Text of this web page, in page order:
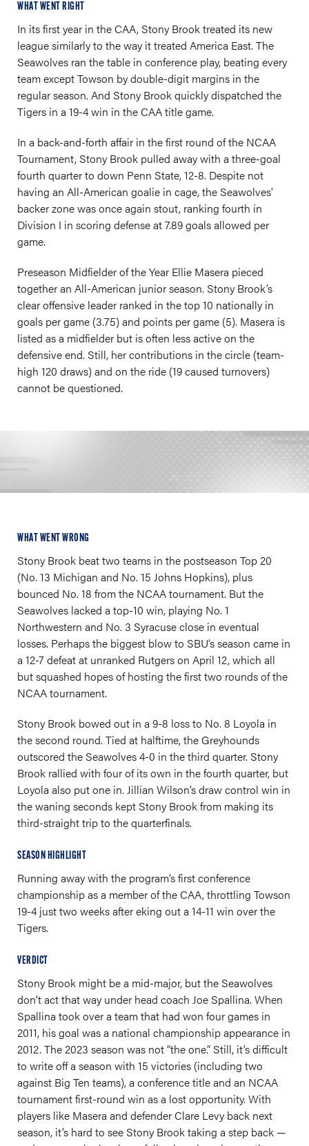
WHAT WENT RIGHT
In its first year in the CAA, Stony Brook treated its new
league similarly to the way it treated America East. The
Seawolves ran the table in conference play, beating every
team except Towson by double-digit margins in the
regular season. And Stony Brook quickly dispatched the
Tigers in a 19-4 win in the CAA title game.
In a back-and-forth affair in the first round of the NCAA
Tournament, Stony Brook pulled away with a three-goal
fourth quarter to down Penn State, 12-8. Despite not
having an All-American goalie in cage, the Seawolves'
backer zone was once again stout, ranking fourth in
Division I in scoring defense at 7.89 goals allowed per
game.
Preseason Midfielder of the Year Ellie Masera pieced
together an All-American junior season. Stony Brook’s
clear offensive leader ranked in the top 10 nationally in
goals per game (3.75) and points per game (5). Masera is
listed as a midfielder but is often less active on the
defensive end. Still, her contributions in the circle (team-
high 120 draws) and on the ride (19 caused turnovers)
cannot be questioned.
WHAT WENT WRONG
Stony Brook beat two teams in the postseason Top 20
(No. 13 Michigan and No. 15 Johns Hopkins), plus
bounced No. 18 from the NCAA tournament. But the
Seawolves lacked a top-10 win, playing No. 1
Northwestern and No. 3 Syracuse close in eventual
losses. Perhaps the biggest blow to SBU’s season came in
a 12-7 defeat at unranked Rutgers on April 12, which all
but squashed hopes of hosting the first two rounds of the
NCAA tournament.
Stony Brook bowed out in a 9-8 loss to No. 8 Loyola in
the second round. Tied at halftime, the Greyhounds
outscored the Seawolves 4-0 in the third quarter. Stony
Brook rallied with four of its own in the fourth quarter, but
Loyola also put one in. Jillian Wilson’s draw control win in
the waning seconds kept Stony Brook from making its
third-straight trip to the quarterfinals.
SEASON HIGHLIGHT
Running away with the program’s first conference
championship as a member of the CAA, throttling Towson
19-4 just two weeks after eking out a 14-11 win over the
Tigers.
VERDICT
Stony Brook might be a mid-major, but the Seawolves
don’t act that way under head coach Joe Spallina. When
Spallina took over a team that had won four games in
2011, his goal was a national championship appearance in
2012. The 2023 season was not “the one.” Still, it’s difficult
to write off a season with 15 victories (including two
against Big Ten teams), a conference title and an NCAA
tournament first-round win as a lost opportunity. With
players like Masera and defender Clare Levy back next
season, it’s hard to see Stony Brook taking a step back —